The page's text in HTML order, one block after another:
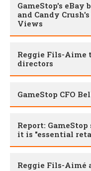
GameStop's eBay
and Candy
Views
Reggie Fils-Aime
directors
GameStop CFO
Report:
it is "essential
Reggie Fils-Aimé